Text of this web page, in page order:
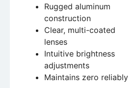
Rugged aluminum
construction
Clear, multi-coated
lenses
Intuitive brightness
adjustments
Maintains zero reliably